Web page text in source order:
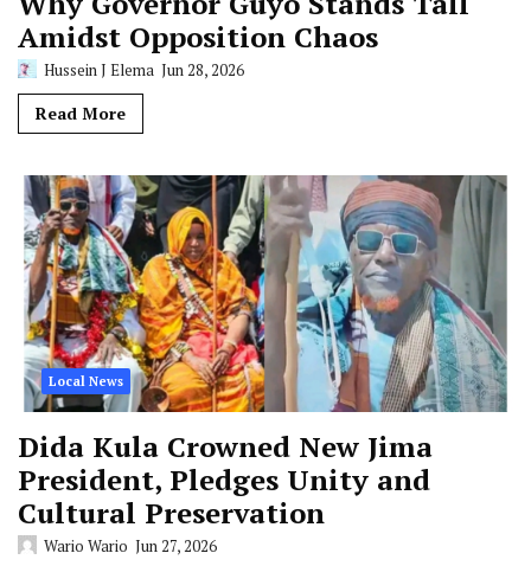
Amidst Opposition Chaos
Hussein J Elema Jun 28, 2026
Read More
Local News
Dida Kula Crowned New Jima
President, Pledges Unity and
Cultural Preservation
Wario Wario Jun 27, 2026